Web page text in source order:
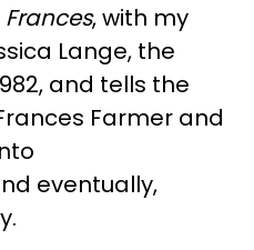
Frances, with my
Lange, the
and tells the
Farmer and
eventually,